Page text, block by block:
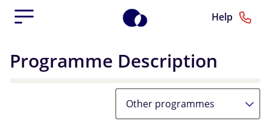
Help
Programme Description
Other programmes